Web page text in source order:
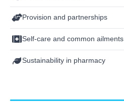
Provision and partnerships
Self-care and common ailments
Sustainability in pharmacy